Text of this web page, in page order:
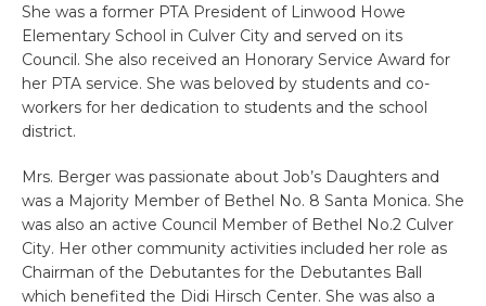
She was a former PTA President of Linwood Howe
Elementary School in Culver City and served on its
Council. She also received an Honorary Service Award for
her PTA service. She was beloved by students and co-
workers for her dedication to students and the school
district.
Mrs. Berger was passionate about Job’s Daughters and
was a Majority Member of Bethel No. 8 Santa Monica. She
was also an active Council Member of Bethel No.2 Culver
City. Her other community activities included her role as
Chairman of the Debutantes for the Debutantes Ball
which benefited the Didi Hirsch Center. She was also a